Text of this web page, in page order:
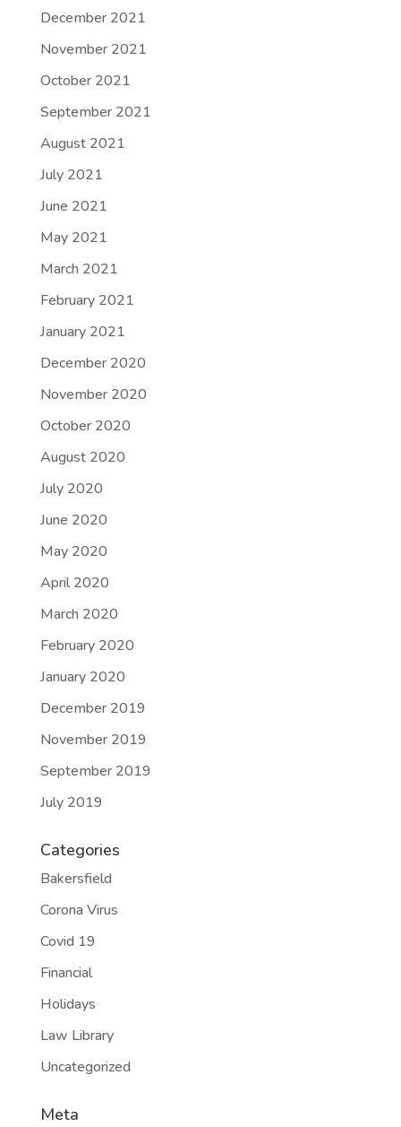
December 2021
November 2021
October 2021
September 2021
August 2021
July 2021
June 2021
May 2021
March 2021
February 2021
January 2021
December 2020
November 2020
October 2020
August 2020
July 2020
June 2020
May 2020
April 2020
March 2020
February 2020
January 2020
December 2019
November 2019
September 2019
July 2019
Categories
Bakersfield
Corona Virus
Covid 19
Financial
Holidays
Law Library
Uncategorized
Meta